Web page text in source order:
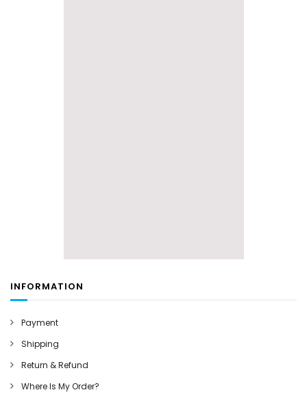
INFORMATION
Payment
Shipping
Return & Refund
Where Is My Order?